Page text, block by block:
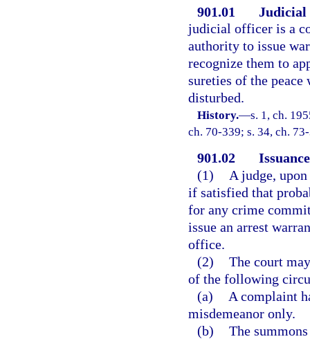
901.01
Judicial
judicial officer is a
authority to issue
recognize them to
sureties of the peace
disturbed.
History.—s. 1, ch.
ch. 70-339; s. 34, ch.
901.02
(1)
A judge,
if satisfied that
for any crime
issue an arrest
office.
(2) The court
of the following
(a)
A complaint
misdemeanor only.
(b) The